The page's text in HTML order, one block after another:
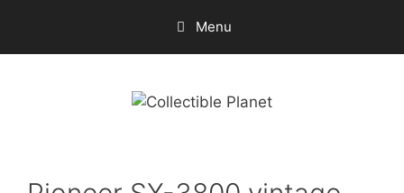
content
Menu